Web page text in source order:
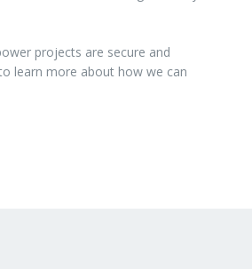
projects are secure and
learn more about how we can